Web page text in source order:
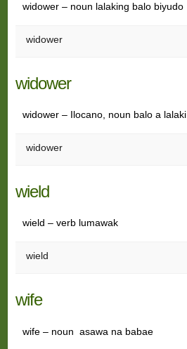
widower – noun lalaking balo biyudo
widower
widower
widower – Ilocano, noun balo a lalaki
widower
wield
wield – verb lumawak
wield
wife
wife – noun asawa na babae